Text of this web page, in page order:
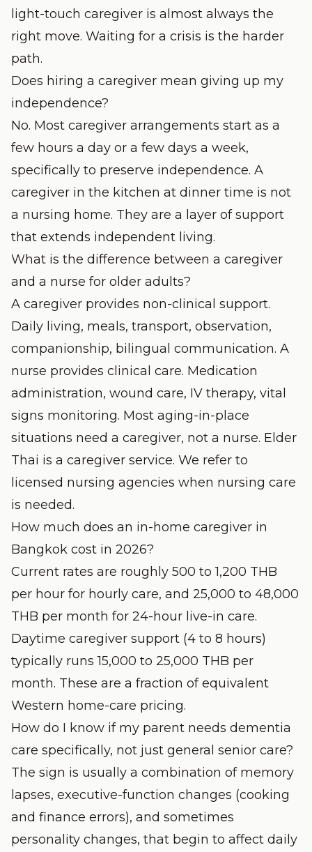
light-touch caregiver is almost always the
right move. Waiting for a crisis is the harder
path.
Does hiring a caregiver mean giving up my
independence?
No. Most caregiver arrangements start as a
few hours a day or a few days a week,
specifically to preserve independence. A
caregiver in the kitchen at dinner time is not
a nursing home. They are a layer of support
that extends independent living.
What is the difference between a caregiver
and a nurse for older adults?
A caregiver provides non-clinical support.
Daily living, meals, transport, observation,
companionship, bilingual communication. A
nurse provides clinical care. Medication
administration, wound care, IV therapy, vital
signs monitoring. Most aging-in-place
situations need a caregiver, not a nurse. Elder
Thai is a caregiver service. We refer to
licensed nursing agencies when nursing care
is needed.
How much does an in-home caregiver in
Bangkok cost in 2026?
Current rates are roughly 500 to 1,200 THB
per hour for hourly care, and 25,000 to 48,000
THB per month for 24-hour live-in care.
Daytime caregiver support (4 to 8 hours)
typically runs 15,000 to 25,000 THB per
month. These are a fraction of equivalent
Western home-care pricing.
How do I know if my parent needs dementia
care specifically, not just general senior care?
The sign is usually a combination of memory
lapses, executive-function changes (cooking
and finance errors), and sometimes
personality changes, that begin to affect daily